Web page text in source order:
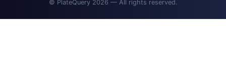
© PlateQuery 2026 — All rights reserved.